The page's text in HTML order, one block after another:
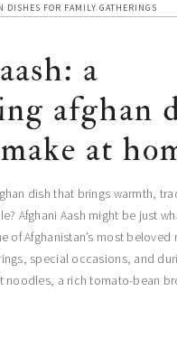
DISHES FOR FAMILY GATHERINGS
a
afghan
at
dish that brings warmth,
Afghani Aash might be just
of Afghanistan’s most beloved
special occasions, and
noodles, a rich tomato-bean